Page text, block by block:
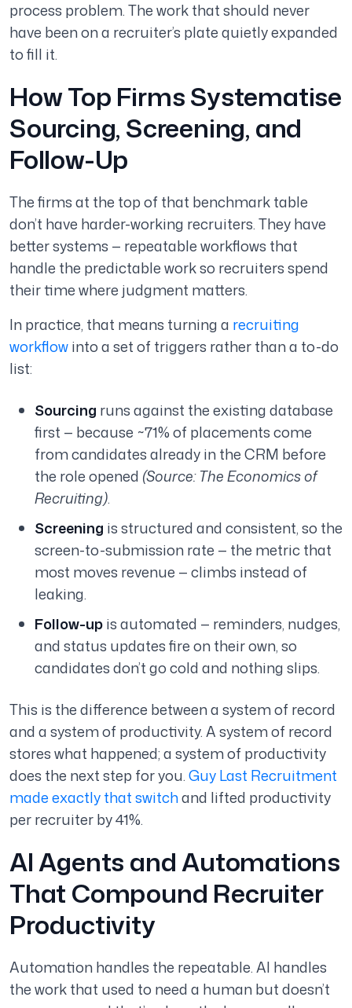
process problem. The work that should never
have been on a recruiter’s plate quietly expanded
to fill it.
How Top Firms Systematise
Sourcing, Screening, and
Follow-Up
The firms at the top of that benchmark table
don’t have harder-working recruiters. They have
better systems — repeatable workflows that
handle the predictable work so recruiters spend
their time where judgment matters.
In practice, that means turning a recruiting
workflowinto a set of triggers rather than a to-do
list:
Sourcing runs against the existing database
first — because ~71% of placements come
from candidates already in the CRM before
the role opened (Source: The Economics of
Recruiting).
Screening is structured and consistent, so the
screen-to-submission rate — the metric that
most moves revenue — climbs instead of
leaking.
Follow-upis automated — reminders, nudges,
and status updates fire on their own, so
candidates don’t go cold and nothing slips.
This is the difference between a system of record
and a system of productivity. A system of record
stores what happened; a system of productivity
does the next step for you.Guy Last Recruitment
made exactly that switchand lifted productivity
per recruiter by 41%.
AI Agents and Automations
That Compound Recruiter
Productivity
Automation handles the repeatable. AI handles
the work that used to need a human but doesn’t